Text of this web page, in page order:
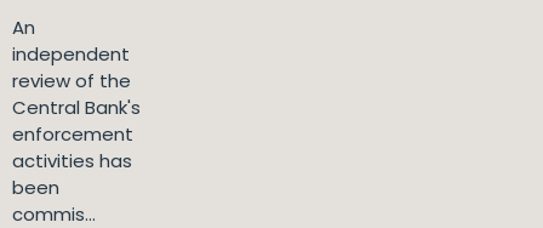
An
independent
review of the
Central Bank's
enforcement
activities has
been
commis...